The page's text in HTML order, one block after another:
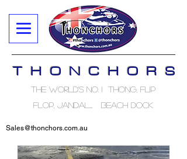
T H O N C H O R S
The World's No. 1 Thong, Flip
Flop, Jandal..... Beach Dock
Sales@thonchors.com.au